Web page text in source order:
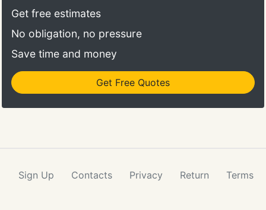
Get free estimates
No obligation, no pressure
Save time and money
Get Free Quotes
Sign Up Contacts Privacy Return Terms